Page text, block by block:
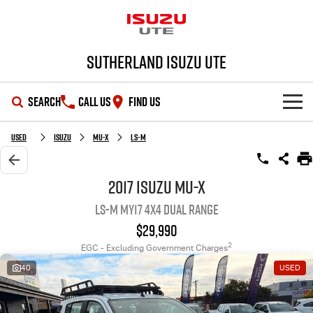
Sutherland Isuzu UTE
SEARCH CALL US FIND US
SHOWROOM
OUR STOCK
Used Cars
Local Offers
Service Plus
PARTS
Used Isuzu MU-X LS-M
2017 Isuzu MU-X
LS-M MY17 4X4 Dual Range
$29,990
EGC - Excluding Government Charges2
40 USED